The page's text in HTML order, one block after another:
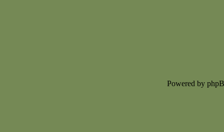
Powered by